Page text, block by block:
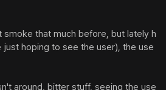
that much before, but lately h
hoping to see the user), the use
around, bitter stuff, seeing the use